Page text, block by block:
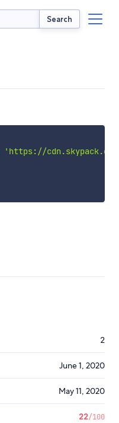
Search
'https://
2
June 1, 2020
May 11, 2020
22/100